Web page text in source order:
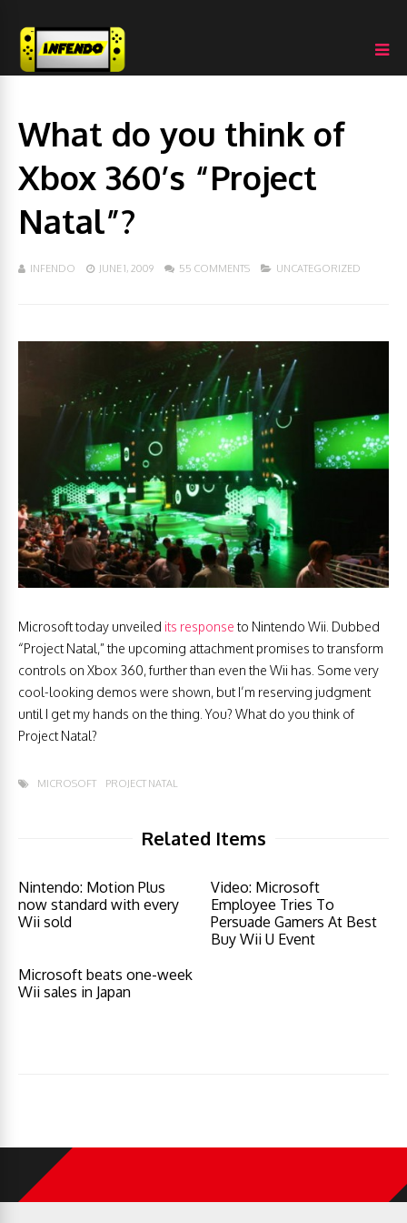
What do you think of
Xbox 360’s “Project
Natal”?
INFENDO JUNE 1, 2009 55 COMMENTS UNCATEGORIZED
Microsoft today unveiled its response to Nintendo Wii. Dubbed
“Project Natal,” the upcoming attachment promises to transform
controls on Xbox 360, further than even the Wii has. Some very
cool-looking demos were shown, but I’m reserving judgment
until I get my hands on the thing. You? What do you think of
Project Natal?
MICROSOFT PROJECT NATAL
Related Items
Nintendo: Motion Plus
now standard with every
Wii sold
Video: Microsoft
Employee Tries To
Persuade Gamers At Best
Buy Wii U Event
Microsoft beats one-week
Wii sales in Japan